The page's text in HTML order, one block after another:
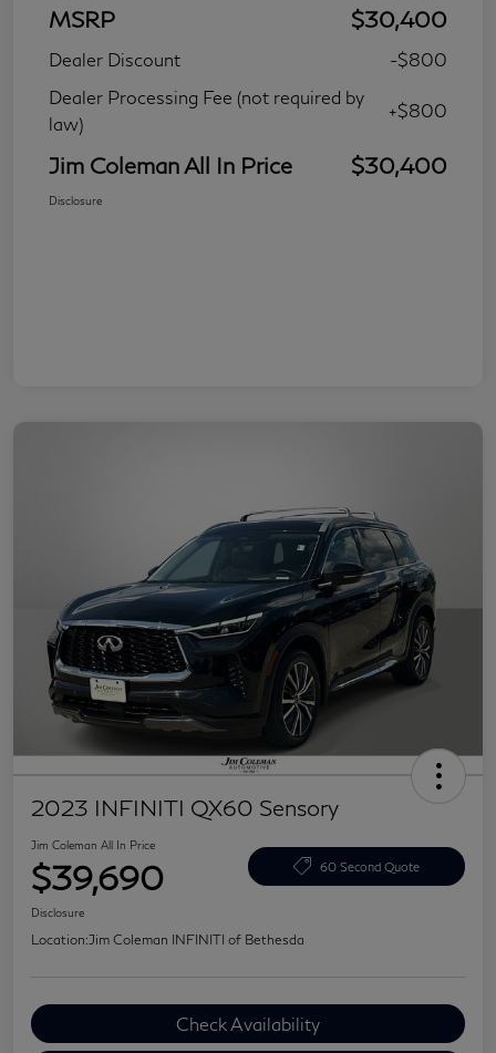
MSRP $30,400
Dealer Discount
-$800
Dealer Processing Fee (not required by
law)
+$800
Jim Coleman All In Price $30,400
Disclosure
2023 INFINITI QX60 Sensory
Jim Coleman All In Price
$39,690 60 Second Quote
Disclosure
Location:Jim Coleman INFINITI of Bethesda
Check Availability